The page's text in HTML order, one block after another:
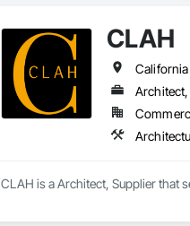
CLAH
California
CLAH is a Architect, Supplier that